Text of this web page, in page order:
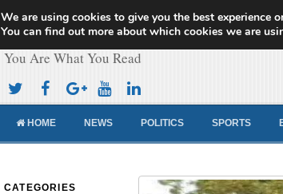
Cameroon Concord
You Are What You Read
HOME NEWS POLITICS SPORTS
CATEGORIES
We are using cookies to give you the best experience
You can find out more about which cookies we are